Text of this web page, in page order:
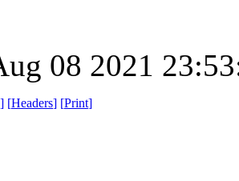
08 2021
] [Headers] [Print]